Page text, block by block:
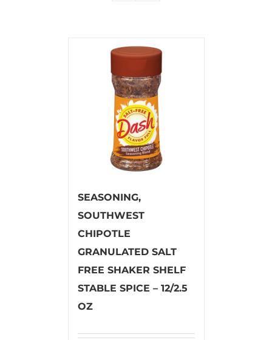
SEASONING,
SOUTHWEST
CHIPOTLE
GRANULATED SALT
FREE SHAKER SHELF
STABLE SPICE – 12/2.5
OZ